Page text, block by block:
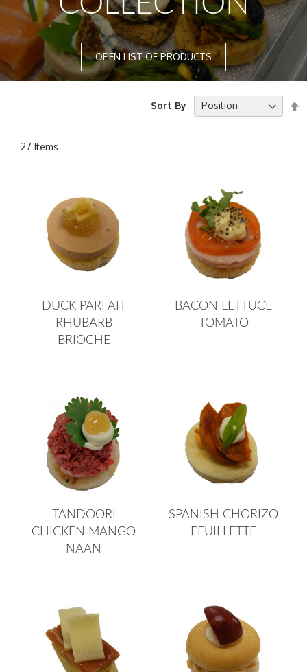
OPEN LIST OF PRODUCTS
27 Items
Sort By
DUCK PARFAIT
RHUBARB
BRIOCHE
BACON LETTUCE
TOMATO
TANDOORI
CHICKEN MANGO
NAAN
SPANISH CHORIZO
FEUILLETTE